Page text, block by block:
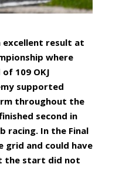
excellent result at
where
109 OKJ
supported
throughout the
second in
racing. In the Final
and could have
the start did not